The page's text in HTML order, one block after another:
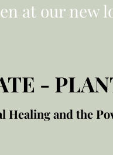
at our new
-
Healing and the